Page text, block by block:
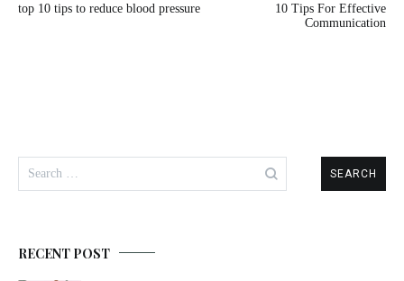
top 10 tips to reduce blood pressure
10 Tips For Effective
Communication
RECENT POST